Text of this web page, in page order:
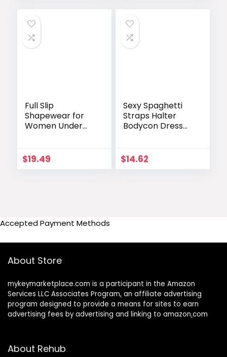
Wireless Bra
Without Pad
Full Slip
Shapewear for
Women Under
Waist Trainer
Body Shaper Slips
$19.49
Sexy Spaghetti
Straps Halter
Bodycon Dress
Solid Women
Clothing
$14.62
Accepted Payment Methods
About Store
mykeymarketplace.com is a participant in the Amazon
Services LLC Associates Program, an affiliate advertising
program designed to provide a means for sites to earn
advertising fees by advertising and linking to amazon.com
About Rehub